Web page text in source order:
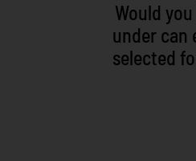
Would
under can
selected